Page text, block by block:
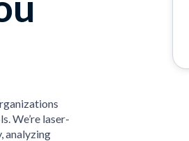
We’re laser-
analyzing